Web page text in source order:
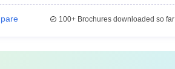
100+Brochures downloaded so far